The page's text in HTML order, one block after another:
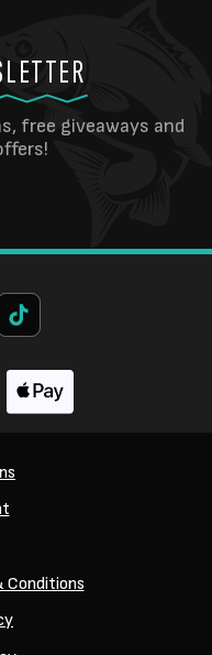
free giveaways and
Conditions